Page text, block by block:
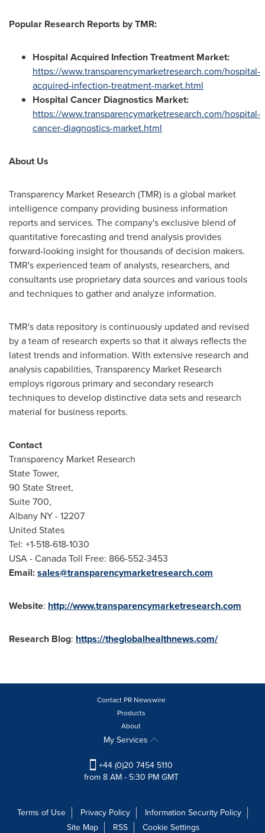
Popular Research Reports by TMR:
Hospital Acquired Infection Treatment Market:
https://www.transparencymarketresearch.com/hospital-
acquired-infection-treatment-market.html
Hospital Cancer Diagnostics Market:
https://www.transparencymarketresearch.com/hospital-
cancer-diagnostics-market.html
About Us
Transparency Market Research (TMR) is a global market
intelligence company providing business information
reports and services. The company's exclusive blend of
quantitative forecasting and trend analysis provides
forward-looking insight for thousands of decision makers.
TMR's experienced team of analysts, researchers, and
consultants use proprietary data sources and various tools
and techniques to gather and analyze information.
TMR's data repository is continuously updated and revised
by a team of research experts so that it always reflects the
latest trends and information. With extensive research and
analysis capabilities, Transparency Market Research
employs rigorous primary and secondary research
techniques to develop distinctive data sets and research
material for business reports.
Contact
Transparency Market Research
State Tower,
90 State Street,
Suite 700,
Albany NY- 12207
United States
Tel: +1-518-618-1030
USA- Canada Toll Free: 866-552-3453
Email:sales@transparencymarketresearch.com
Website: http://www.transparencymarketresearch.com
Research Blog: https://theglobalhealthnews.com/
Contact PR Newswire
Products
About
My Services
+44 (0)20 7454 5110
from 8 AM - 5:30 PM GMT
Terms of Use Privacy Policy
Information Security Policy
Site Map
RSS Cookie Settings